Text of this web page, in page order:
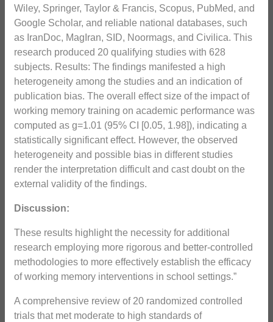
Wiley, Springer, Taylor & Francis, Scopus, PubMed, and
Google Scholar, and reliable national databases, such
as IranDoc, MagIran, SID, Noormags, and Civilica. This
research produced 20 qualifying studies with 628
subjects. Results: The findings manifested a high
heterogeneity among the studies and an indication of
publication bias. The overall effect size of the impact of
working memory training on academic performance was
computed as g=1.01 (95% CI [0.05, 1.98]), indicating a
statistically significant effect. However, the observed
heterogeneity and possible bias in different studies
render the interpretation difficult and cast doubt on the
external validity of the findings.
Discussion:
These results highlight the necessity for additional
research employing more rigorous and better-controlled
methodologies to more effectively establish the efficacy
of working memory interventions in school settings.”
A comprehensive review of 20 randomized controlled
trials that met moderate to high standards of